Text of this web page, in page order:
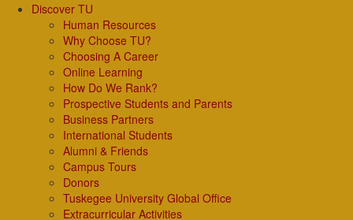
Discover TU
Human Resources
Why Choose TU?
Choosing A Career
Online Learning
How Do We Rank?
Prospective Students and Parents
Business Partners
International Students
Alumni & Friends
Campus Tours
Donors
Tuskegee University Global Office
Extracurricular Activities